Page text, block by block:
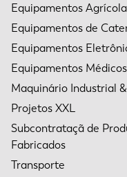
Equipamentos
Equipamentos de
Equipamentos
Equipamentos
Maquinário Industrial
Projetos XXL
Subcontrataçã de
Fabricados
Transporte